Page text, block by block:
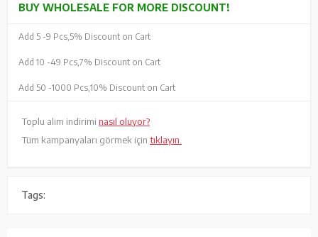
BUY WHOLESALE FOR MORE DISCOUNT!
Add 5 -9 Pcs, 5% Discount on Cart
Add 10 -49 Pcs, 7% Discount on Cart
Add 50 -1000 Pcs, 10% Discount on Cart
Toplu alım indirimi nasıl oluyor?
Tüm kampanyaları görmek için tıklayın.
Tags: